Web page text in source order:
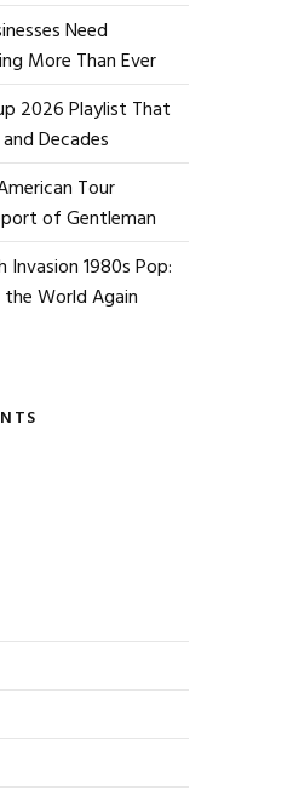
Need
More Than Ever
2026 Playlist That
Decades
Tour
of Gentleman
Invasion 1980s Pop:
World Again